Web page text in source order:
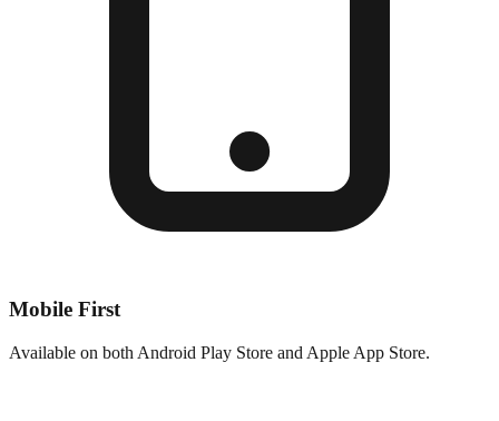
Mobile First
Available on both Android Play Store and Apple App Store.